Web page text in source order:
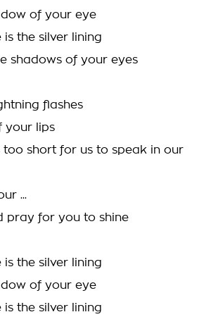
of your eye
is the silver lining
shadows of your eyes
flashes
your lips
too short for us to speak in our
...
pray for you to shine
is the silver lining
of your eye
is the silver lining